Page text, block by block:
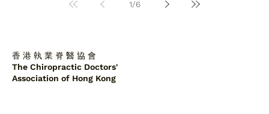
1/6
香 港 執 業 脊 醫 協 會
The Chiropractic Doctors'
Association of Hong Kong